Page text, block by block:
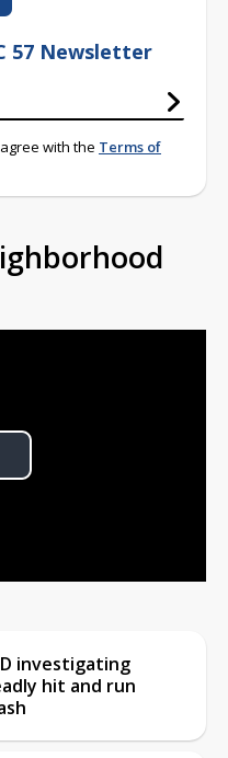
57 Newsletter
with the Terms of
investigating
hit and run